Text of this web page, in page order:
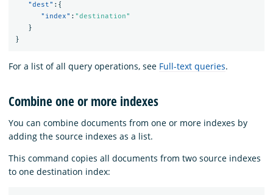
"dest" :{
"index" : "destination"
}
}
For a list of all query operations, see Full-text queries.
Combine one or more indexes
You can combine documents from one or more indexes by
adding the source indexes as a list.
This command copies all documents from two source indexes
to one destination index: